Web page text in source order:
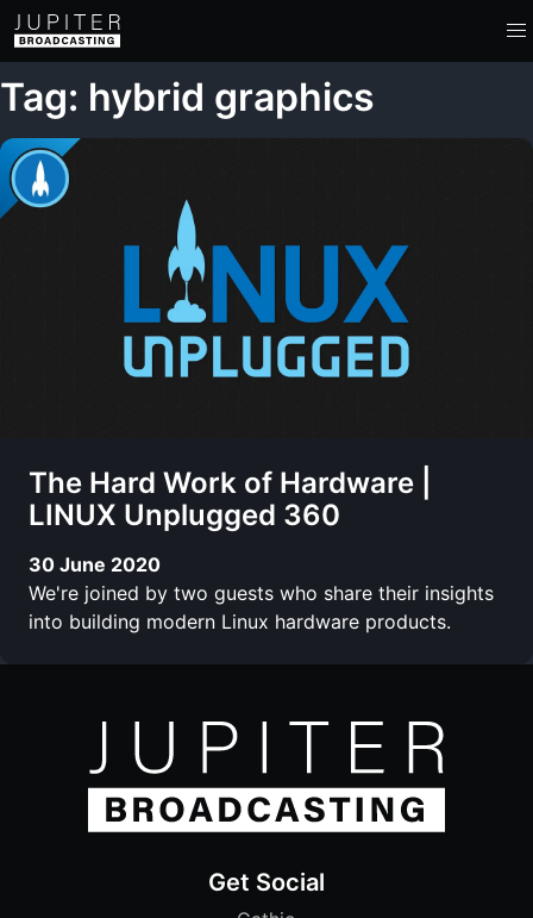
Tag: hybrid graphics
The Hard Work of Hardware |
LINUX Unplugged 360
30 June 2020
We're joined by two guests who share their insights
into building modern Linux hardware products.
Get Social